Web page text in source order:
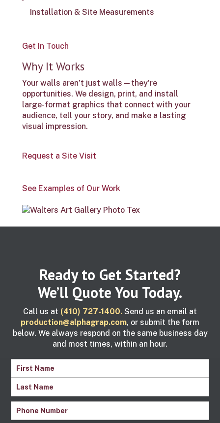
Installation & Site Measurements
Get In Touch
Why It Works
Your walls aren’t just walls—they’re
opportunities. We design, print, and install
large-format graphics that connect with your
audience, tell your story, and make a lasting
visual impression.
Request a Site Visit
See Examples of Our Work
Ready to Get Started?
We’ll Quote You Today.
Call us at (410) 727-1400. Send us an email at
production@alphagrap.com, or submit the form
below. We always respond on the same business day
and most times, within an hour.
Name (Required)
First
Last
Name
Phone